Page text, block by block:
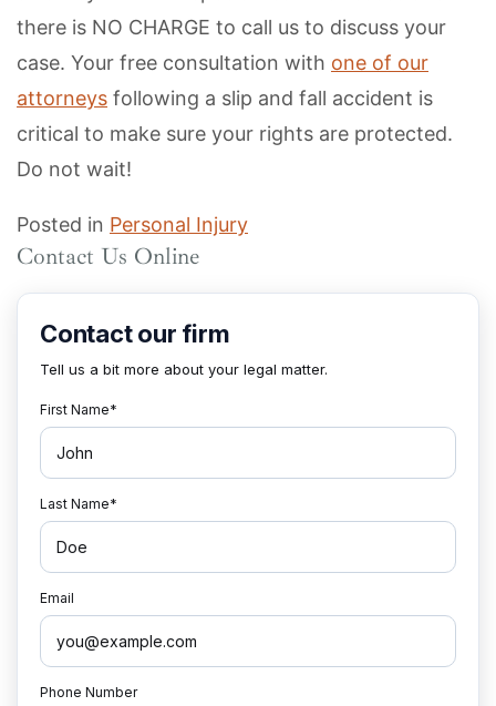
there is NO CHARGE to call us to discuss your
case. Your free consultation with one of our
attorneys following a slip and fall accident is
critical to make sure your rights are protected.
Do not wait!
Posted in Personal Injury
Contact Us Online